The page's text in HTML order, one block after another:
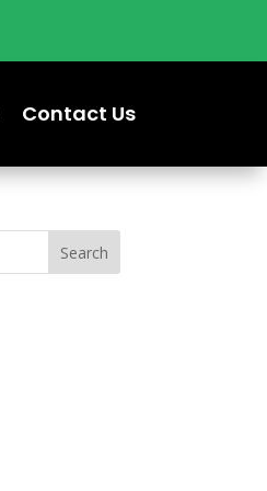
Contact Us
Search